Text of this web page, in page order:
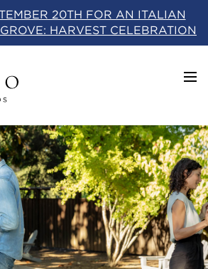
20TH FOR AN ITALIAN
HARVEST CELEBRATION